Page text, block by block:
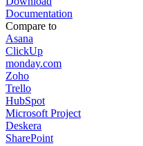
Documentation
Compare to
Asana
ClickUp
monday.com
Zoho
Trello
HubSpot
Microsoft Project
Deskera
SharePoint